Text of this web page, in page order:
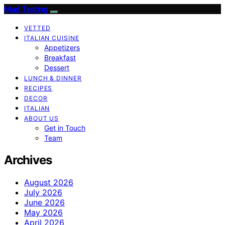
Mad Tasting
VETTED
ITALIAN CUISINE
Appetizers
Breakfast
Dessert
LUNCH & DINNER
RECIPES
DECOR
ITALIAN
ABOUT US
Get in Touch
Team
Archives
August 2026
July 2026
June 2026
May 2026
April 2026